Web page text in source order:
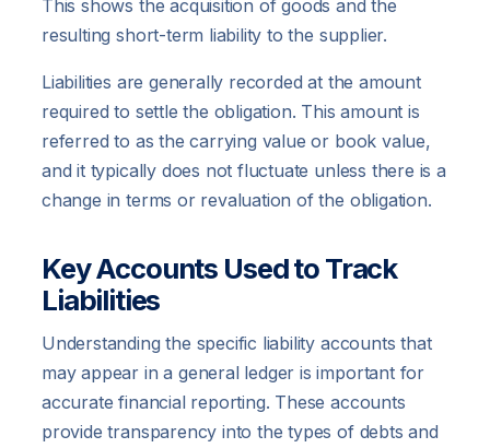
This shows the acquisition of goods and the
resulting short-term liability to the supplier.
Liabilities are generally recorded at the amount
required to settle the obligation. This amount is
referred to as the carrying value or book value,
and it typically does not fluctuate unless there is a
change in terms or revaluation of the obligation.
Key Accounts Used to Track
Liabilities
Understanding the specific liability accounts that
may appear in a general ledger is important for
accurate financial reporting. These accounts
provide transparency into the types of debts and